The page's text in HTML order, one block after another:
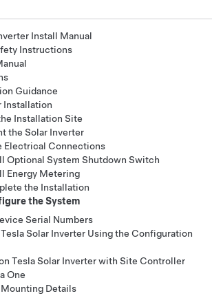
Install Manual
Instructions
Guidance
Installation
Installation Site
the Solar Inverter
Electrical Connections
Optional System Shutdown Switch
Energy Metering
the Installation
the System
Serial Numbers
Solar Inverter Using the Configuration
Tesla Solar Inverter with Site Controller
One
Details